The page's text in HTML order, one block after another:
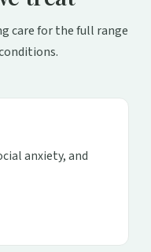
care for the full range
anxiety, and